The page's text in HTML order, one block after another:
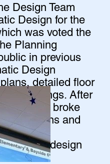
Design Team
Design for the
was voted the
Planning
in previous
Design
detailed floor
renderings. After
the group broke
the plans and
design